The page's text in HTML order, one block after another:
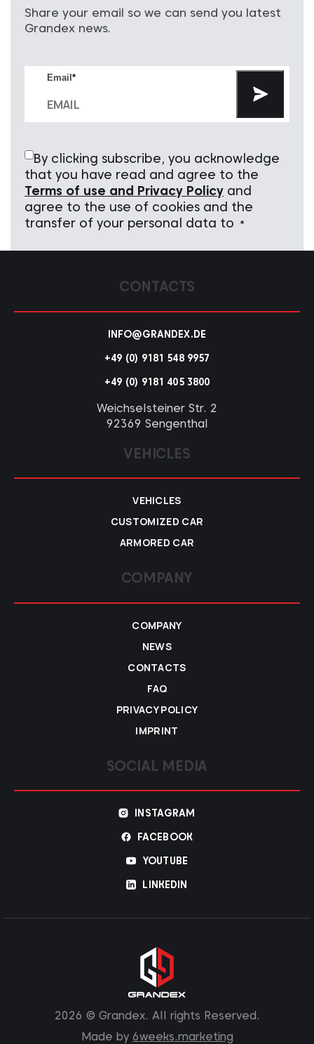
Share your email so we can send you latest
Grandex news.
Email *
By clicking subscribe, you acknowledge
that you have read and agree to the
Terms of use and Privacy Policy and
agree to the use of cookies and the
transfer of your personal data to
*
CONTACTS
INFO@GRANDEX.DE
+49 (0) 9181 548 9957
+49 (0) 9181 405 3800
Weichselsteiner Str. 2
92369 Sengenthal
VEHICLES
VEHICLES
CUSTOMIZED CAR
ARMORED CAR
COMPANY
COMPANY
NEWS
CONTACTS
FAQ
PRIVACY POLICY
IMPRINT
SOCIAL MEDIA
INSTAGRAM
FACEBOOK
YOUTUBE
LINKEDIN
2026 © Grandex. All rights Reserved.
Made by 6weeks.marketing